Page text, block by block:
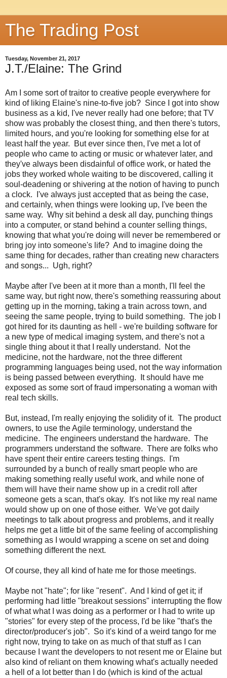
The Trading Post
Tuesday, November 21, 2017
J.T./Elaine: The Grind
Am I some sort of traitor to creative people everywhere for
kind of liking Elaine's nine-to-five job? Since I got into show
business as a kid, I've never really had one before; that TV
show was probably the closest thing, and then there's tutors,
limited hours, and you're looking for something else for at
least half the year. But ever since then, I've met a lot of
people who came to acting or music or whatever later, and
they've always been disdainful of office work, or hated the
jobs they worked whole waiting to be discovered, calling it
soul-deadening or shivering at the notion of having to punch
a clock. I've always just accepted that as being the case,
and certainly, when things were looking up, I've been the
same way. Why sit behind a desk all day, punching things
into a computer, or stand behind a counter selling things,
knowing that what you're doing will never be remembered or
bring joy into someone's life? And to imagine doing the
same thing for decades, rather than creating new characters
and songs... Ugh, right?
Maybe after I've been at it more than a month, I'll feel the
same way, but right now, there's something reassuring about
getting up in the morning, taking a train across town, and
seeing the same people, trying to build something. The job I
got hired for its daunting as hell - we're building software for
a new type of medical imaging system, and there's not a
single thing about it that I really understand. Not the
medicine, not the hardware, not the three different
programming languages being used, not the way information
is being passed between everything. It should have me
exposed as some sort of fraud impersonating a woman with
real tech skills.
But, instead, I'm really enjoying the solidity of it. The product
owners, to use the Agile terminology, understand the
medicine. The engineers understand the hardware. The
programmers understand the software. There are folks who
have spent their entire careers testing things. I'm
surrounded by a bunch of really smart people who are
making something really useful work, and while none of
them will have their name show up in a credit roll after
someone gets a scan, that's okay. It's not like my real name
would show up on one of those either. We've got daily
meetings to talk about progress and problems, and it really
helps me get a little bit of the same feeling of accomplishing
something as I would wrapping a scene on set and doing
something different the next.
Of course, they all kind of hate me for those meetings.
Maybe not "hate"; for like "resent". And I kind of get it; if
performing had little "breakout sessions" interrupting the flow
of what what I was doing as a performer or I had to write up
"stories" for every step of the process, I'd be like "that's the
director/producer's job". So it's kind of a weird tango for me
right now, trying to take on as much of that stuff as I can
because I want the developers to not resent me or Elaine but
also kind of reliant on them knowing what's actually needed
a hell of a lot better than I do (which is kind of the actual